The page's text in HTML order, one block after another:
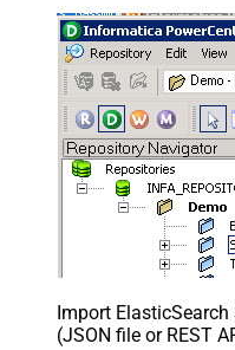
Import
(JSON file or REST